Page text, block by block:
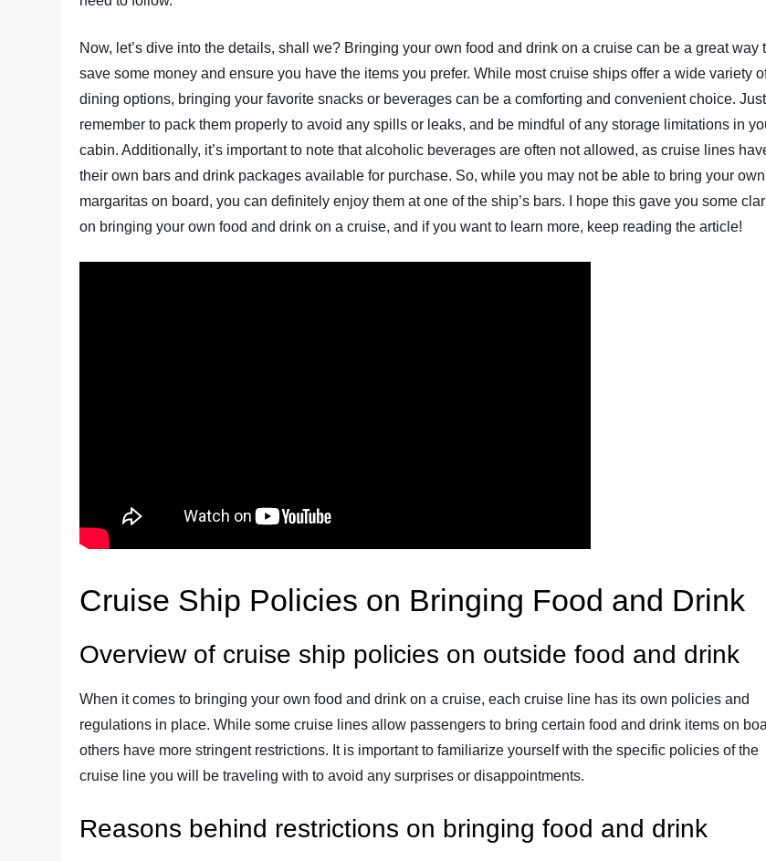
Now, let’s dive into the details, shall we? Bringing your own food and drink on a cruise can be a great way
save some money and ensure you have the items you prefer. While most cruise ships offer a wide variety
dining options, bringing your favorite snacks or beverages can be a comforting and convenient choice. Just
remember to pack them properly to avoid any spills or leaks, and be mindful of any storage limitations in
cabin. Additionally, it’s important to note that alcoholic beverages are often not allowed, as cruise lines
their own bars and drink packages available for purchase. So, while you may not be able to bring your own
margaritas on board, you can definitely enjoy them at one of the ship’s bars. I hope this gave you some
on bringing your own food and drink on a cruise, and if you want to learn more, keep reading the article!
Cruise Ship Policies on Bringing Food and Drink
Overview of cruise ship policies on outside food and drink
When it comes to bringing your own food and drink on a cruise, each cruise line has its own policies and
regulations in place. While some cruise lines allow passengers to bring certain food and drink items on
others have more stringent restrictions. It is important to familiarize yourself with the specific policies of the
cruise line you will be traveling with to avoid any surprises or disappointments.
Reasons behind restrictions on bringing food and drink